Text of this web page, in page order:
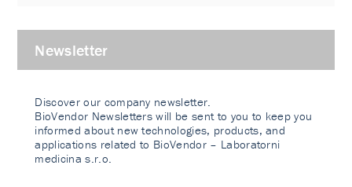
Newsletter
Discover our company newsletter.
BioVendor Newsletters will be sent to you to keep you
informed about new technologies, products, and
applications related to BioVendor – Laboratorni
medicina s.r.o.